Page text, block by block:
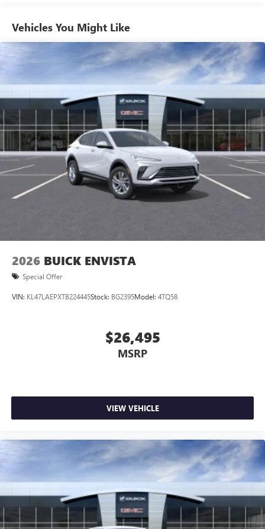
Enjoy channels curated by DJs, personalities and
tastemakers for a listening experience you can't
live without
Plus, take the full SiriusXM experience with you
everywhere you go with the SiriusXM app - at
home, on your phone or connected devices, and
unlock other exclusives that bring you even closer
to your favorite stars, artists, creators, hosts and
athletes
Display, 30" diagonal LCD screen
Charging-only USB ports
2 USB ports located in front lower console
Noise control system, active noise cancellation
wirelessly
Vehicles You Might Like
2026 BUICK ENVISTA
Special Offer
VIN: KL47LAEPXTB224445Stock: BG2395Model: 4TQ58
$26,495
MSRP
VIEW VEHICLE